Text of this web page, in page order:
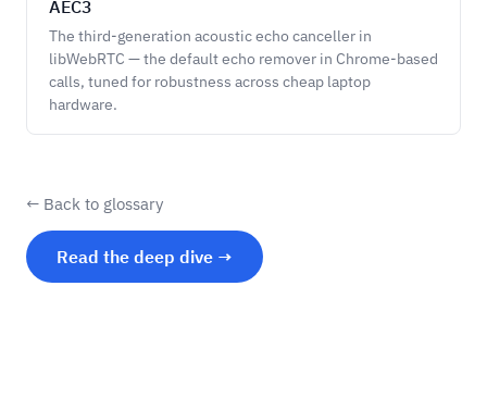
AEC3
The third-generation acoustic echo canceller in
libWebRTC — the default echo remover in Chrome-based
calls, tuned for robustness across cheap laptop
hardware.
← Back to glossary
Read the deep dive →